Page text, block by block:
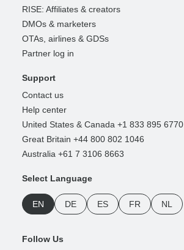
RISE: Affiliates & creators
DMOs & marketers
OTAs, airlines & GDSs
Partner log in
Support
Contact us
Help center
United States & Canada +1 833 895 6770
Great Britain +44 800 802 1046
Australia +61 7 3106 8663
Select Language
EN DE ES FR NL
Follow Us